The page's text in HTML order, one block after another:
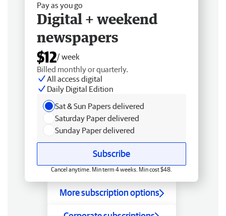
Pay as you go
Digital + weekend
newspapers
$12/ week
Billed monthly or quarterly.
All access digital
Daily Digital Edition
Sat & Sun Papers delivered
Saturday Paper delivered
Sunday Paper delivered
Subscribe
Cancel anytime. Min term 4 weeks. Min cost $48.
More subscription options